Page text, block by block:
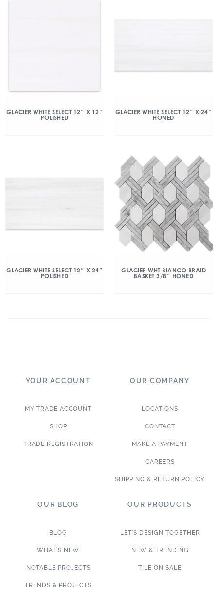
GLACIER WHITE SELECT 12″ X 12″
POLISHED
GLACIER WHITE SELECT 12″ X 24″
HONED
GLACIER WHITE SELECT 12″ X 24″
POLISHED
GLACIER WHT BIANCO BRAID
BASKET 3/8″ HONED
YOUR ACCOUNT
MY TRADE ACCOUNT
SHOP
TRADE REGISTRATION
OUR COMPANY
LOCATIONS
CONTACT
MAKE A PAYMENT
CAREERS
SHIPPING & RETURN POLICY
OUR BLOG
BLOG
WHAT’S NEW
NOTABLE PROJECTS
TRENDS & PROJECTS
OUR PRODUCTS
LET’S DESIGN TOGETHER
NEW & TRENDING
TILE ON SALE